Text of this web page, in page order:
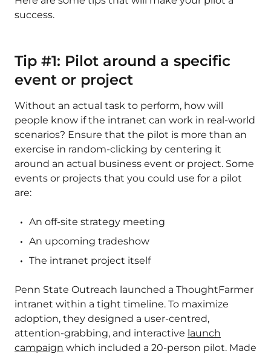
success.
Tip #1: Pilot around a specific
event or project
Without an actual task to perform, how will
people know if the intranet can work in real-world
scenarios? Ensure that the pilot is more than an
exercise in random-clicking by centering it
around an actual business event or project. Some
events or projects that you could use for a pilot
are:
An off-site strategy meeting
An upcoming tradeshow
The intranet project itself
Penn State Outreach launched a ThoughtFarmer
intranet within a tight timeline. To maximize
adoption, they designed a user-centred,
attention-grabbing, and interactive launch
campaign which included a 20-person pilot. Made